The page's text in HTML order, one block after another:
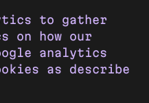
to gather
on how our
analytics
as describe